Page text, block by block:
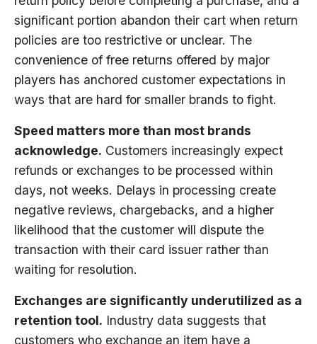
significant portion abandon their cart when return
policies are too restrictive or unclear. The
convenience of free returns offered by major
players has anchored customer expectations in
ways that are hard for smaller brands to fight.
Speed matters more than most brands
acknowledge. Customers increasingly expect
refunds or exchanges to be processed within
days, not weeks. Delays in processing create
negative reviews, chargebacks, and a higher
likelihood that the customer will dispute the
transaction with their card issuer rather than
waiting for resolution.
Exchanges are significantly underutilized as a
retention tool. Industry data suggests that
customers who exchange an item have a